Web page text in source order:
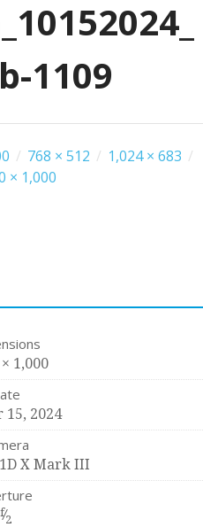
1109
/ 768 × 512 / 1,024 × 683 /
× 1,000
1,000
15, 2024
X Mark III
f⁄2